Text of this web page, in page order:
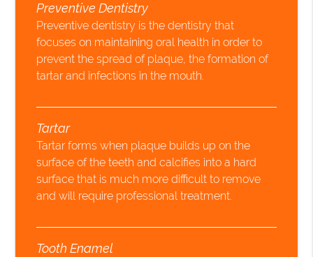
Preventive Dentistry
Preventive dentistry is the dentistry that
focuses on maintaining oral health in order to
prevent the spread of plaque, the formation of
tartar and infections in the mouth.
Tartar
Tartar forms when plaque builds up on the
surface of the teeth and calcifies into a hard
surface that is much more difficult to remove
and will require professional treatment.
Tooth Enamel